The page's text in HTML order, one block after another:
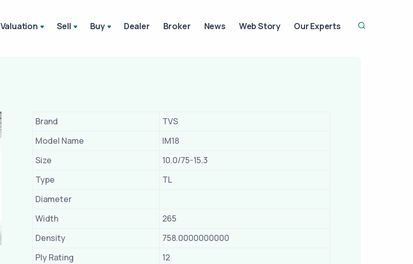
Valuation Sell Buy Dealer Broker News Web Story Our Experts
Brand
TVS
Model Name
IM18
Size
10.0/75-15.3
Type
TL
Diameter
Width
265
Density
758.0000000000
Ply Rating
12